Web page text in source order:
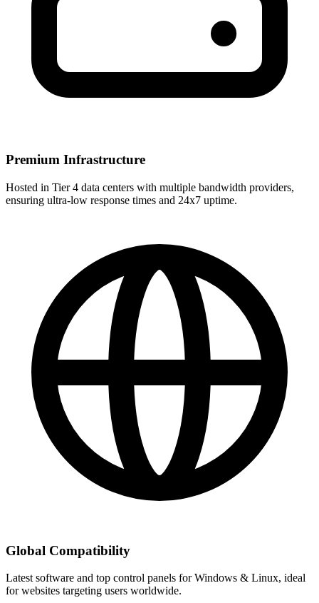
Premium Infrastructure
Hosted in Tier 4 data centers with multiple bandwidth providers,
ensuring ultra-low response times and 24x7 uptime.
Global Compatibility
Latest software and top control panels for Windows & Linux, ideal
for websites targeting users worldwide.